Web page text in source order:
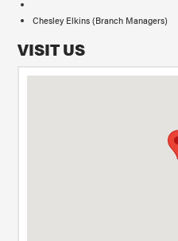
Chesley Elkins (Branch Managers)
VISIT US